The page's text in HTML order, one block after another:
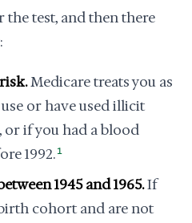
test, and then there
Medicare treats you as
or have used illicit
if you had a blood
1992. 1
1945 and 1965.If
cohort and are not